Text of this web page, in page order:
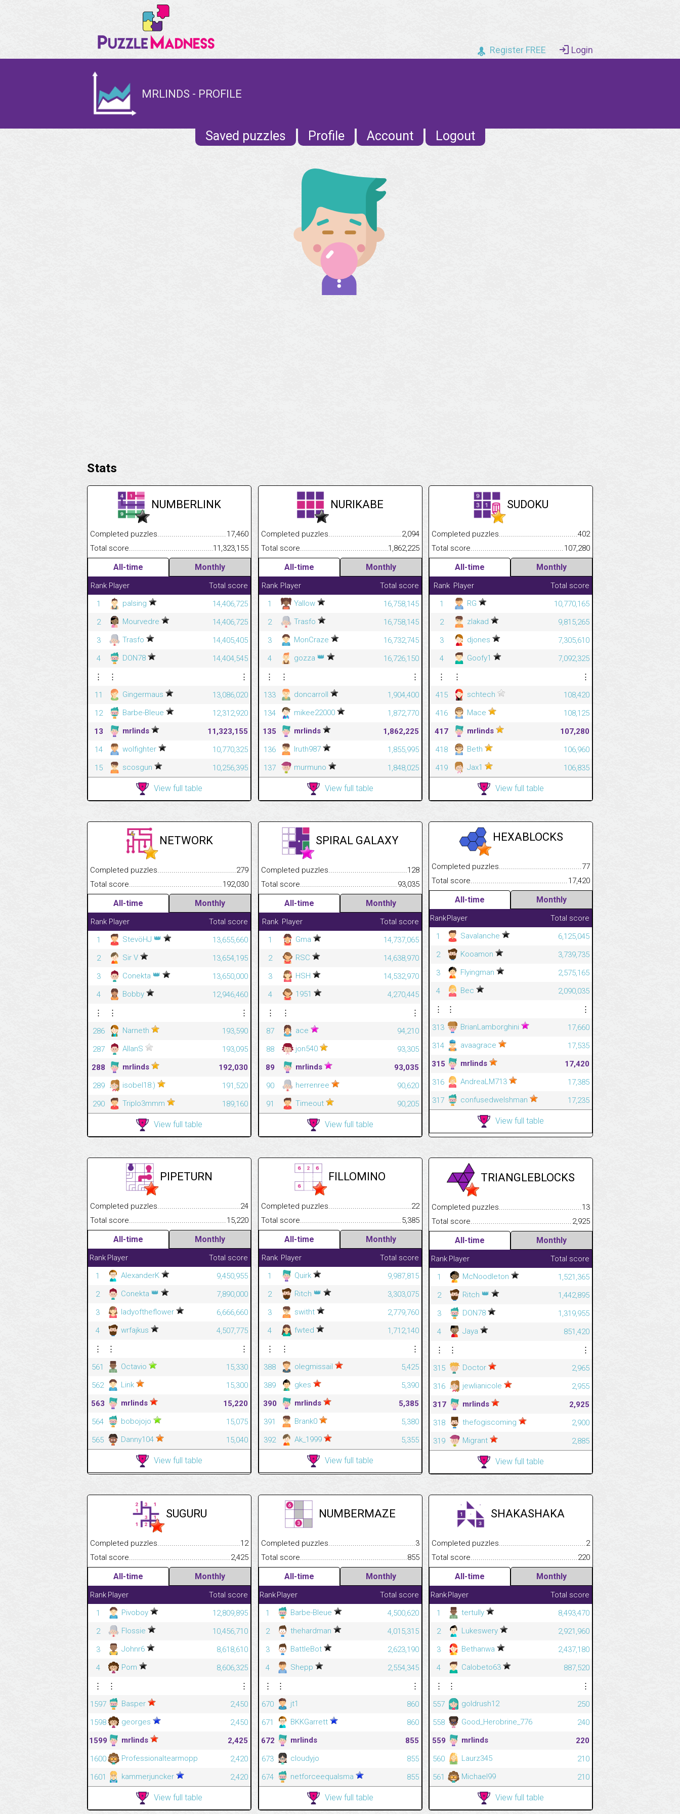
Register FREE Login
MRLINDS - PROFILE
Saved puzzles Profile Account Logout
Stats
NUMBERLINK
Completed puzzles.................................................................................
17,460
Total score..........................................................................................................
11,323,155
All-time Monthly
Rank Player
Total score
1
palsing
14,406,725
2
Mourvedre
14,406,725
3
Trasfo
14,405,405
4
DON78
14,404,545
⋮
⋮
⋮
11
Gingermaus
13,086,020
12
Barbe-Bleue
12,312,920
13
mrlinds
11,323,155
14
wolfighter
10,770,325
15
scosgun 10,256,395
View full table
NURIKABE
Completed puzzles.................................................................................
2,094
Total score..........................................................................................................
1,862,225
All-time Monthly
Rank Player
Total score
1
Yallow
16,758,145
2
Trasfo
16,758,145
3
MonCraze
16,732,745
4
gozza 👑
16,726,150
⋮
⋮
⋮
133
doncarroll
1,904,400
134
mikee22000
1,872,770
135
mrlinds
1,862,225
136
Iruth987
1,855,995
137
murmuno 1,848,025
View full table
SUDOKU
Completed puzzles.................................................................................
402
Total
107,280
All-time Monthly
Rank Player
Total score
1
RG
10,770,165
2
zlakad
9,815,265
3
djones
7,305,610
4
Goofy1
7,092,325
⋮
⋮
⋮
415
schtech
108,420
416
Mace
108,125
417
mrlinds
107,280
418
Beth
106,960
419
Jax1 106,835
View full table
NETWORK
Completed puzzles.................................................................................
279
Total score..........................................................................................................
192,030
All-time Monthly
Rank Player
Total score
1
StevöHJ 👑
13,655,660
2
Sir V
13,654,195
3
Conekta 👑
13,650,000
4
Bobby
12,946,460
⋮
⋮
⋮
286
Narneth
193,590
287
AllanS
193,095
288
mrlinds
192,030
289
isobel18:)
191,520
290
Triplo3mmm 189,160
View full table
SPIRAL GALAXY
Completed puzzles.................................................................................
128
Total score..........................................................................................................
93,035
All-time Monthly
Rank Player
Total score
1
Gma
14,737,065
2
RSC
14,638,970
3
HSH
14,532,970
4
1951
4,270,445
⋮
⋮
⋮
87
ace
94,210
88
jon540
93,305
89
mrlinds
93,035
90
herrenree
90,620
91
Timeout 90,205
View full table
HEXABLOCKS
Completed puzzles.................................................................................
77
Total
17,420
All-time Monthly
RankPlayer
Total score
1
Savalanche
6,125,045
2
Kooamon
3,739,735
3
Flyingman
2,575,165
4
Bec
2,090,035
⋮
⋮
⋮
313
BrianLamborghini
17,660
314
avaagrace
17,535
315
mrlinds
17,420
316
AndreaLM713
17,385
317
confusedwelshman 17,235
View full table
PIPETURN
Completed puzzles.................................................................................
24
Total score..........................................................................................................
15,220
All-time Monthly
Rank Player
Total score
1
AlexanderK
9,450,955
2
Conekta 👑
7,890,000
3
ladyoftheflower
6,666,660
4
wrfajkus
4,507,775
⋮
⋮
⋮
561
Octavio
15,330
562
Link
15,300
563
mrlinds
15,220
564
bobojojo
15,075
565
Danny104 15,040
View full table
FILLOMINO
Completed puzzles.................................................................................
22
Total score..........................................................................................................
5,385
All-time Monthly
Rank Player
Total score
1
Quirk
9,987,815
2
Ritch 👑
3,303,075
3
switht
2,779,760
4
fwted
1,712,140
⋮
⋮
⋮
388
olegmissail
5,425
389
gkes
5,390
390
mrlinds
5,385
391
Brank0
5,380
392
Ak_1999 5,355
View full table
TRIANGLEBLOCKS
Completed puzzles.................................................................................
13
Total
2,925
All-time Monthly
Rank Player
Total score
1
McNoodleton
1,521,365
2
Ritch 👑
1,442,895
3
DON78
1,319,955
4
Jaya
851,420
⋮
⋮
⋮
315
Doctor
2,965
316
jewlianicole
2,955
317
mrlinds
2,925
318
thefogiscoming
2,900
319
Migrant 2,885
View full table
SUGURU
Completed puzzles.................................................................................
12
Total score..........................................................................................................
2,425
All-time Monthly
Rank Player
Total score
1
Pivoboy
12,809,895
2
Flossie
10,456,710
3
Johnr6
8,618,610
4
Pom
8,606,325
⋮
⋮
⋮
1597
Basper
2,450
1598
georges
2,450
1599
mrlinds
2,425
1600
Professionaltearmopp
2,420
1601
kammerjuncker 2,420
View full table
NUMBERMAZE
Completed puzzles.................................................................................
3
Total score..........................................................................................................
855
All-time Monthly
RankPlayer
Total score
1
Barbe-Bleue
4,500,620
2
thehardman
4,015,315
3
BattleBot
2,623,190
4
Shepp
2,554,345
⋮
⋮
⋮
670
jt1
860
671
BKKGarrett
860
672
mrlinds
855
673
cloudyjo
855
674
netforceequalsma 855
View full table
SHAKASHAKA
Completed puzzles.................................................................................
2
Total
220
All-time Monthly
RankPlayer
Total score
1
tertully
8,493,470
2
Lukeswery
2,921,960
3
Bethanwa
2,437,180
4
Calobeto63
887,520
⋮
⋮
⋮
557
goldrush12
250
558
Good_Herobrine_776
240
559
mrlinds
220
560
Laurz345
210
561
Michael99 210
View full table